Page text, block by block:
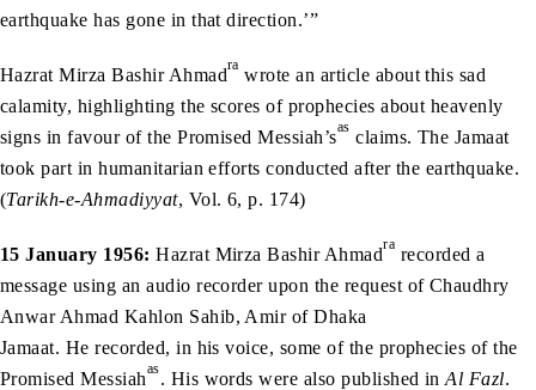
earthquake has gone in that direction.’”
Hazrat Mirza Bashir Ahmadra wrote an article about this sad
calamity, highlighting the scores of prophecies about heavenly
signs in favour of the Promised Messiah’sas claims. The Jamaat
took part in humanitarian efforts conducted after the earthquake.
(Tarikh-e-Ahmadiyyat, Vol. 6, p. 174)
15 January 1956: Hazrat Mirza Bashir Ahmadra recorded a
message using an audio recorder upon the request of Chaudhry
Anwar Ahmad Kahlon Sahib, Amir of Dhaka
Jamaat. He recorded, in his voice, some of the prophecies of the
Promised Messiahas. His words were also published inAl Fazl.